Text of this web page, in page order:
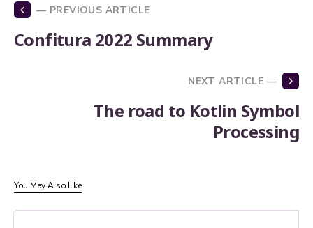
— PREVIOUS ARTICLE
Confitura 2022 Summary
NEXT ARTICLE —
The road to Kotlin Symbol
Processing
You May Also Like